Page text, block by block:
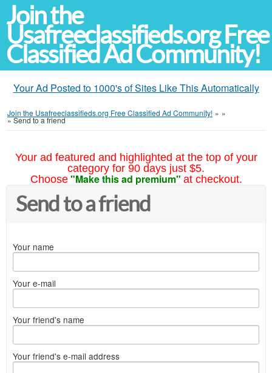
Join the
Usafreeclassifieds.org Free
Classified Ad Community!
Your Ad Posted to 1000's of Sites Like This Automatically
Join the Usafreeclassifieds.org Free Classified Ad Community! » »
»Send to a friend
Your ad featured and highlighted at the top of your
category for 90 days just $5.
Choose "Make this ad premium" at checkout.
Send to a friend
Your name
Your e-mail
Your friend's name
Your friend's e-mail address